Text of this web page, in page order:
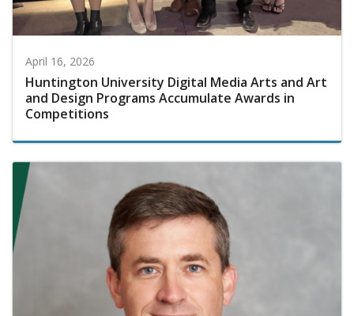
April 16, 2026
Huntington University Digital Media Arts and Art
and Design Programs Accumulate Awards in
Competitions